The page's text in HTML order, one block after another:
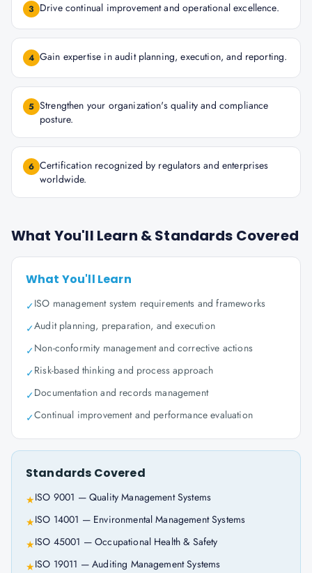
3 Drive continual improvement and operational excellence.
4 Gain expertise in audit planning, execution, and reporting.
5 Strengthen your organization's quality and compliance
posture.
6 Certification recognized by regulators and enterprises
worldwide.
What You'll Learn & Standards Covered
What You'll Learn
✓ISO management system requirements and frameworks
✓Audit planning, preparation, and execution
✓Non-conformity management and corrective actions
✓Risk-based thinking and process approach
✓Documentation and records management
✓Continual improvement and performance evaluation
Standards Covered
★ISO 9001 — Quality Management Systems
★ISO 14001 — Environmental Management Systems
★ISO 45001 — Occupational Health & Safety
★ISO 19011 — Auditing Management Systems